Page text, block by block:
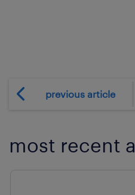
previous article
most recent